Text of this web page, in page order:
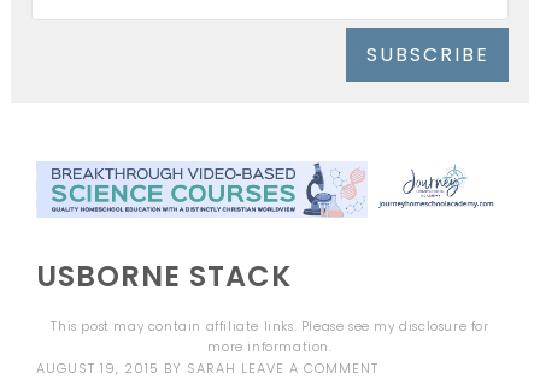
SUBSCRIBE
USBORNE STACK
This post may contain affiliate links. Please see mydisclosure for
more information.
AUGUST 19, 2015 BY SARAH LEAVE A COMMENT